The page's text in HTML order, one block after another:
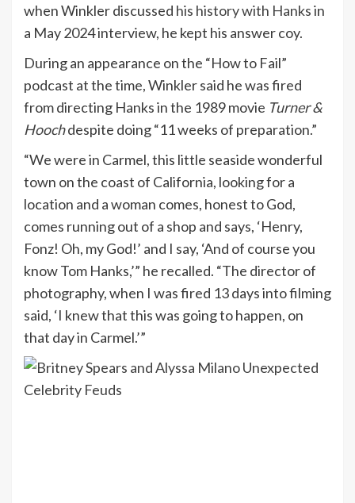
when Winkler discussed his history with Hanksin
a May 2024 interview, he kept his answer coy.
During an appearance on the “How to Fail”
podcast at the time, Winkler said he was fired
from directing Hanks in the 1989 movie Turner &
Hoochdespite doing “11 weeks of preparation.”
“We were in Carmel, this little seaside wonderful
town on the coast of California, looking for a
location and a woman comes, honest to God,
comes running out of a shop and says, ‘Henry,
Fonz! Oh, my God!’ and I say, ‘And of course you
know Tom Hanks,’” he recalled. “The director of
photography, when I was fired 13 days into filming
said, ‘I knew that this was going to happen, on
that day in Carmel.’”